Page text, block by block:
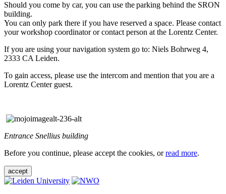
Should you come by car, you can use the parking behind the SRON
building.
You can only park there if you have reserved a space. Please contact
your workshop coordinator or contact person at the Lorentz Center.
If you are using your navigation system go to: Niels Bohrweg 4,
2333 CA Leiden.
To gain access, please use the intercom and mention that you are a
Lorentz Center guest.
Entrance Snellius building
Before you continue, please accept the cookies, orread more.
accept